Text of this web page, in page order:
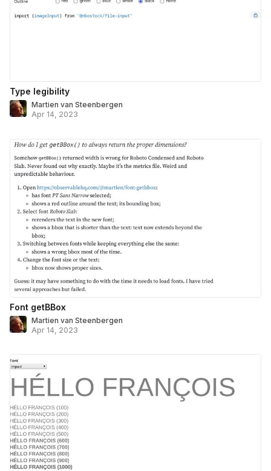
Type legibility
Martien van Steenbergen
Apr 14, 2023
Font getBBox
Martien van Steenbergen
Apr 14, 2023